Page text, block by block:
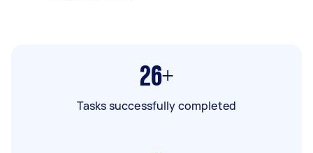
26+
Tasks successfully completed